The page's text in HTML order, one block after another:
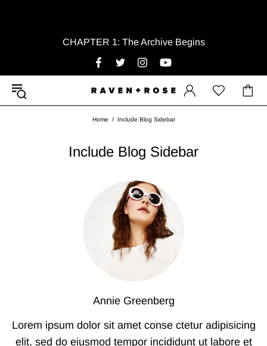
CHAPTER 1: The Archive Begins
Home Include Blog Sidebar
Include Blog Sidebar
Annie Greenberg
Lorem ipsum dolor sit amet conse ctetur adipisicing
elit, sed do eiusmod tempor incididunt ut labore et